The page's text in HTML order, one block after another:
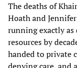
The deaths of
Hoath and
running exactly
resources by
handed to private